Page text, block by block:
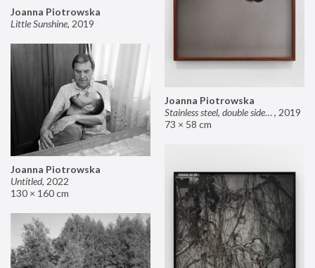
Joanna Piotrowska
Stainless steel, double sided mirror II, 2019
73 × 58 cm
Joanna Piotrowska
Little Sunshine, 2019
Joanna Piotrowska
Untitled, 2022
130 × 160 cm